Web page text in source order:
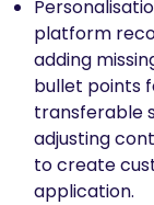
platform
adding
bullet points
transferable
adjusting
to create
application.